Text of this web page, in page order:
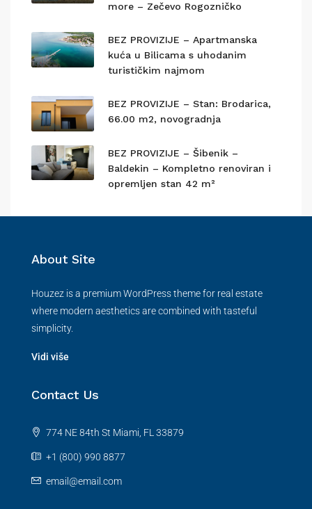
more – Zečevo Rogozničko
BEZ PROVIZIJE – Apartmanska
kuća u Bilicama s uhodanim
turističkim najmom
BEZ PROVIZIJE – Stan: Brodarica,
66.00 m2, novogradnja
BEZ PROVIZIJE – Šibenik –
Baldekin – Kompletno renoviran i
opremljen stan 42 m²
About Site
Houzez is a premium WordPress theme for real estate
where modern aesthetics are combined with tasteful
simplicity.
Vidi više
Contact Us
774 NE 84th St Miami, FL 33879
+1 (800) 990 8877
email@email.com